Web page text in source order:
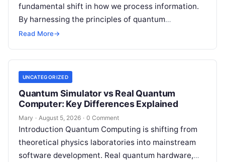
fundamental shift in how we process information.
By harnessing the principles of quantum
mechanics—such as superposition, interference,
tackle…
Read More→
UNCATEGORIZED
Quantum Simulator vs Real Quantum
Computer: Key Differences Explained
Mary · August 5, 2026 · 0 Comment
Introduction Quantum Computing is shifting from
theoretical physics laboratories into mainstream
software development. Real quantum hardware,